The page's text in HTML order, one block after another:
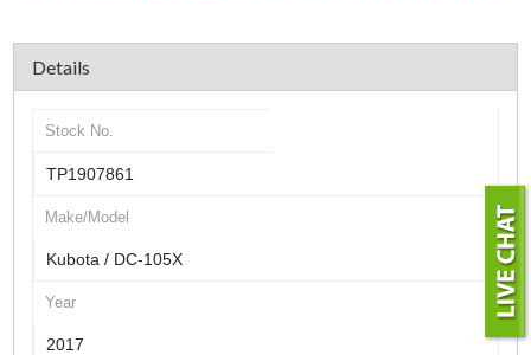
Details
Stock No.
TP1907861
Make/Model
Kubota / DC-105X
Year
2017